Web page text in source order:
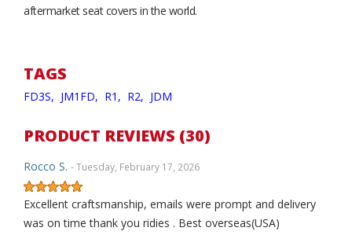
aftermarket seat covers in the world.
TAGS
FD3S, JM1FD, R1, R2, JDM
PRODUCT REVIEWS (30)
Rocco S. - Tuesday, February 17, 2026
Excellent craftsmanship, emails were prompt and delivery
was on time thank you ridies . Best overseas(USA)